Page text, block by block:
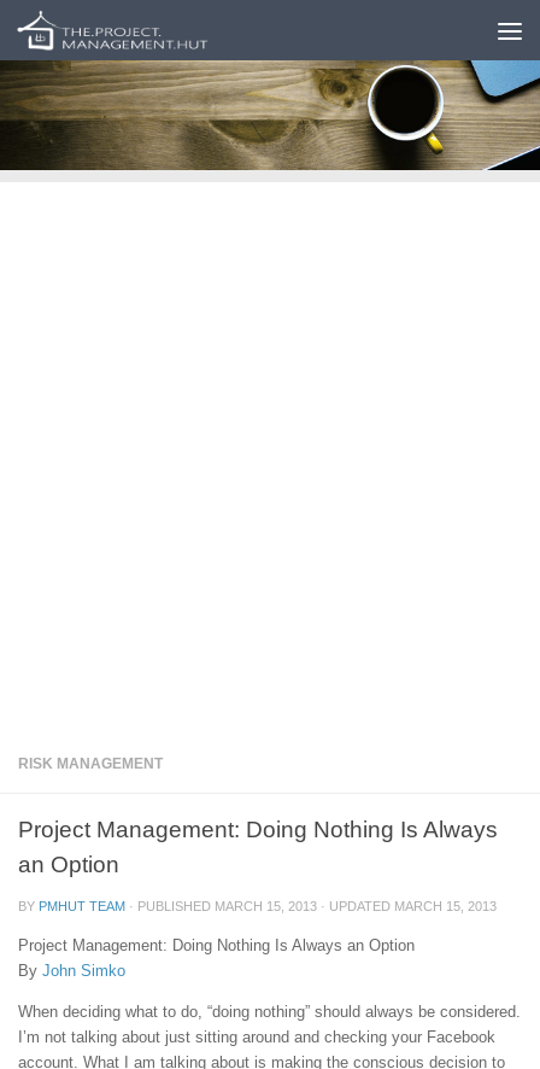
Skip to content
RISK MANAGEMENT
Project Management: Doing Nothing Is Always
an Option
BY PMHUT TEAM · PUBLISHED MARCH 15, 2013 · UPDATED MARCH 15, 2013
Project Management: Doing Nothing Is Always an Option
By John Simko
When deciding what to do, “doing nothing” should always be considered.
I’m not talking about just sitting around and checking your Facebook
account. What I am talking about is making the conscious decision to